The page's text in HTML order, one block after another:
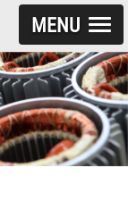
MENU